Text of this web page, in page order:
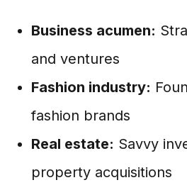
Business acumen:
and ventures
Fashion industry:
fashion brands
Real estate: Savvy
property acquisitions